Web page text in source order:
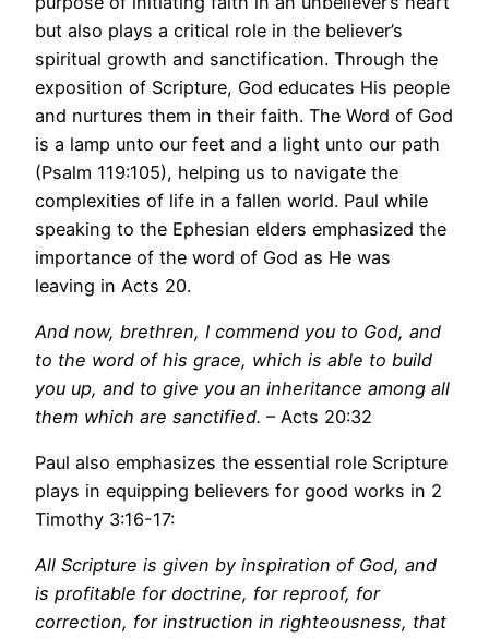
but also plays a critical role in the believer’s
spiritual growth and sanctification. Through the
exposition of Scripture, God educates His people
and nurtures them in their faith. The Word of God
is a lamp unto our feet and a light unto our path
(Psalm 119:105), helping us to navigate the
complexities of life in a fallen world. Paul while
speaking to the Ephesian elders emphasized the
importance of the word of God as He was
leaving in Acts 20.
And now, brethren, I commend you to God, and
to the word of his grace, which is able to build
you up, and to give you an inheritance among all
them which are sanctified. – Acts 20:32
Paul also emphasizes the essential role Scripture
plays in equipping believers for good works in 2
Timothy 3:16-17:
All Scripture is given by inspiration of God, and
is profitable for doctrine, for reproof, for
correction, for instruction in righteousness, that